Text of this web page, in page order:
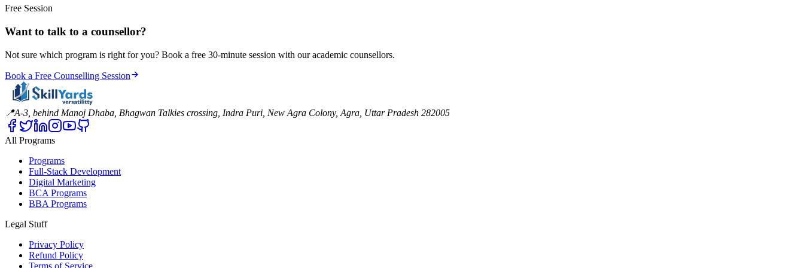
Free Session
Want to talk to a counsellor?
Not sure which program is right for you? Book a free 30-minute session with our academic counsellors.
Book a Free Counselling Session
📍A-3, behind Manoj Dhaba, Bhagwan Talkies crossing, Indra Puri, New Agra Colony, Agra, Uttar Pradesh 282005
All Programs
Programs
Full-Stack Development
Digital Marketing
BCA Programs
BBA Programs
Legal Stuff
Privacy Policy
Refund Policy
Terms of Service